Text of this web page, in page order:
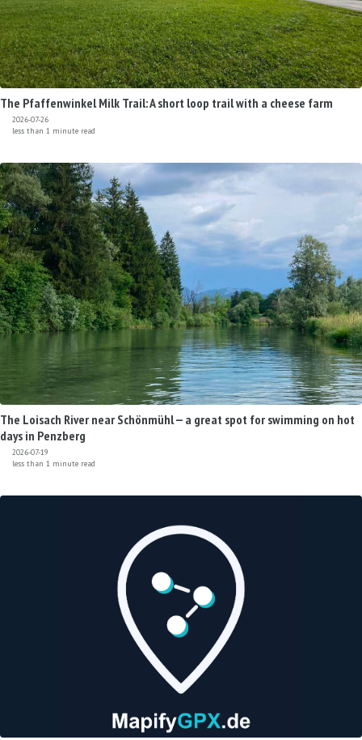
The Pfaffenwinkel Milk Trail: A short loop trail with a cheese farm
2026-07-26
less than 1 minute read
The Loisach River near Schönmühl — a great spot for swimming on hot
days in Penzberg
2026-07-19
less than 1 minute read